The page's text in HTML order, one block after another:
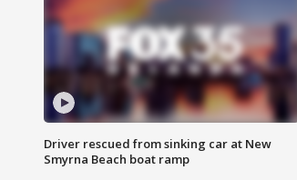
Driver rescued from sinking car at New
Smyrna Beach boat ramp